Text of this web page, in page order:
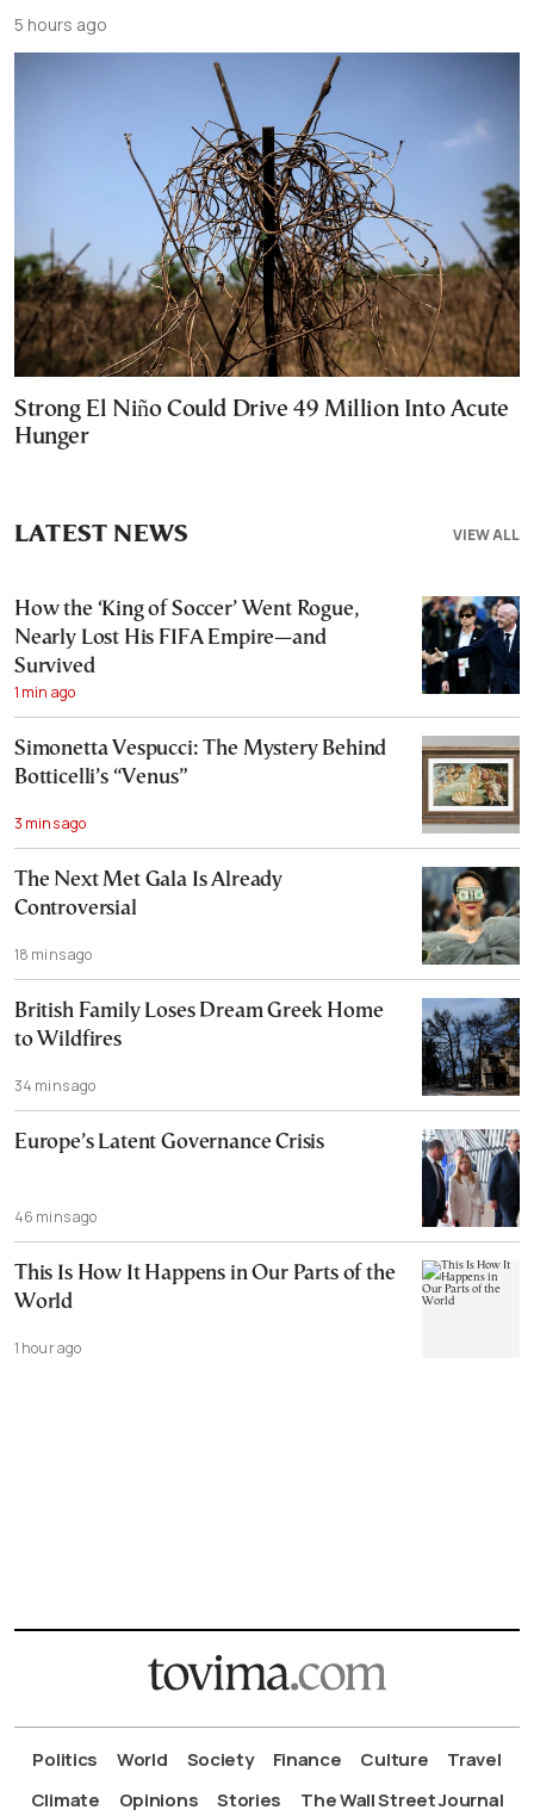
5 hours ago
Strong El Niño Could Drive 49 Million Into Acute
Hunger
VIEW ALL
LATEST NEWS
How the ‘King of Soccer’ Went Rogue,
Nearly Lost His FIFA Empire—and
Survived
1 min ago
Simonetta Vespucci: The Mystery Behind
Botticelli’s “Venus”
3 mins ago
The Next Met Gala Is Already
Controversial
18 mins ago
British Family Loses Dream Greek Home
to Wildfires
34 mins ago
Europe’s Latent Governance Crisis
46 mins ago
This Is How It Happens in Our Parts of the
World
1 hour ago
Politics World Society Finance Culture
Travel
Climate
Opinions Stories The Wall Street Journal